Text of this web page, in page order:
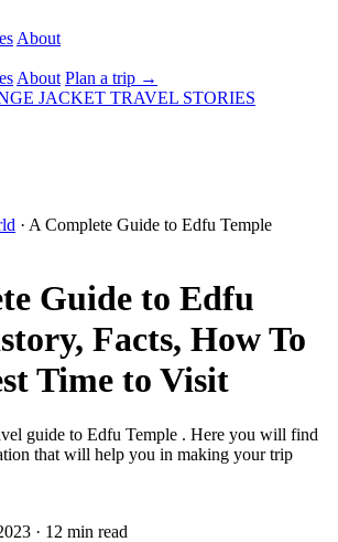
About
About Plan a trip →
JACKET TRAVEL STORIES
· A Complete Guide to Edfu Temple
Guide to Edfu
Facts, How To
Time to Visit
guide to Edfu Temple . Here you will find
that will help you in making your trip
· 12 min read